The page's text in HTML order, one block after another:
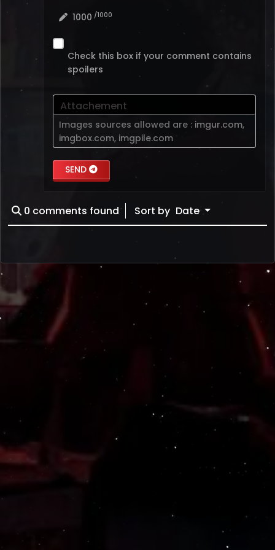
1000 /1000
Check this box if your comment contains
spoilers
Attachement
Images sources allowed are : imgur.com,
imgbox.com, imgpile.com
SEND
0 comments found Sort by Date